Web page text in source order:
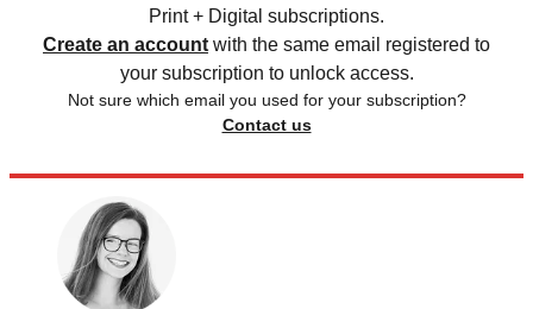
Print + Digital subscriptions.
Create an account with the same email registered to
your subscription to unlock access.
Not sure which email you used for your subscription?
Contact us